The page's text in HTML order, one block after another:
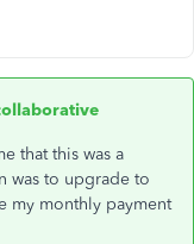
that this was a
was to upgrade to
my monthly payment